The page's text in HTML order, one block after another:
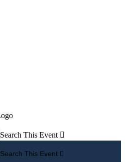
Search This Event 
Search This Event 